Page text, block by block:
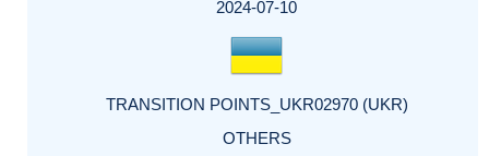
2024-07-10
TRANSITION POINTS_UKR02970 (UKR)
OTHERS